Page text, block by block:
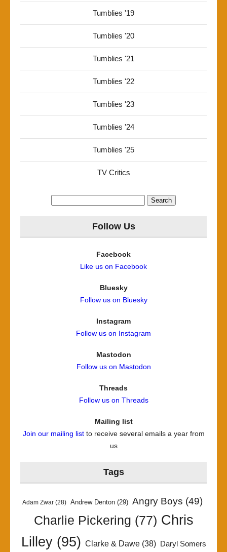
Tumblies '19
Tumblies '20
Tumblies '21
Tumblies '22
Tumblies '23
Tumblies '24
Tumblies '25
TV Critics
Follow Us
Facebook
Like us on Facebook
Bluesky
Follow us on Bluesky
Instagram
Follow us on Instagram
Mastodon
Follow us on Mastodon
Threads
Follow us on Threads
Mailing list
Join our mailing listto receive several emails a year from
us
Tags
Adam Zwar (28) Andrew Denton (29) Angry Boys (49)
Charlie Pickering (77) Chris
Lilley(95) Clarke & Dawe(38)
Daryl Somers